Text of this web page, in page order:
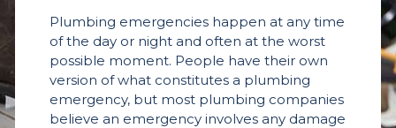
Plumbing emergencies happen at any time
of the day or night and often at the worst
possible moment. People have their own
version of what constitutes a plumbing
emergency, but most plumbing companies
believe an emergency involves any damage